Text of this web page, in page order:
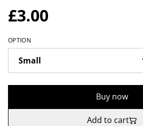
£3.00
OPTION
Buy now
Add to cart